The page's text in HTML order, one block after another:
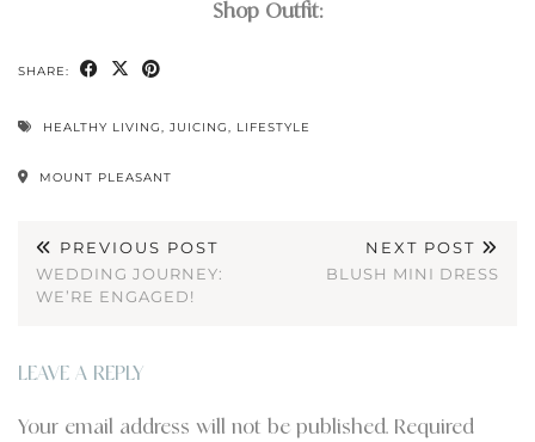
Shop Outfit:
SHARE:
HEALTHY LIVING, JUICING, LIFESTYLE
MOUNT PLEASANT
PREVIOUS POST
WEDDING JOURNEY:
WE’RE ENGAGED!
NEXT POST
BLUSH MINI DRESS
LEAVE A REPLY
Your email address will not be published. Required